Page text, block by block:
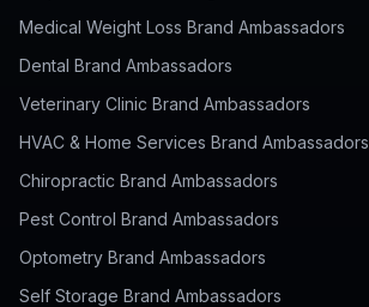
Medical Weight Loss Brand Ambassadors
Dental Brand Ambassadors
Veterinary Clinic Brand Ambassadors
HVAC & Home Services Brand Ambassadors
Chiropractic Brand Ambassadors
Pest Control Brand Ambassadors
Optometry Brand Ambassadors
Self Storage Brand Ambassadors